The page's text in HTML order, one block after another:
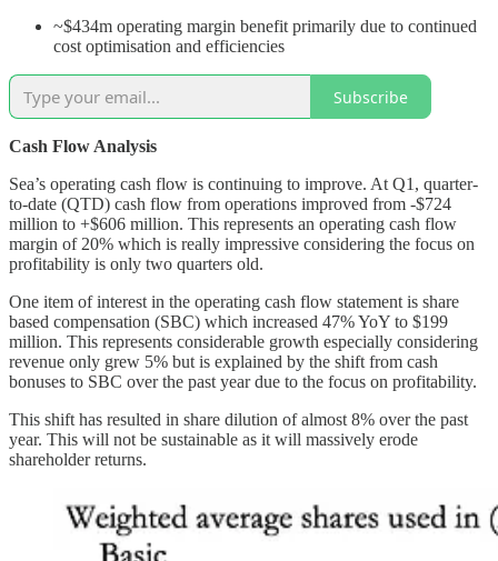
~$434m operating margin benefit primarily due to continued
cost optimisation and efficiencies
Subscribe
Cash Flow Analysis
Sea’s operating cash flow is continuing to improve. At Q1, quarter-
to-date (QTD) cash flow from operations improved from -$724
million to +$606 million. This represents an operating cash flow
margin of 20% which is really impressive considering the focus on
profitability is only two quarters old.
One item of interest in the operating cash flow statement is share
based compensation (SBC) which increased 47% YoY to $199
million. This represents considerable growth especially considering
revenue only grew 5% but is explained by the shift from cash
bonuses to SBC over the past year due to the focus on profitability.
This shift has resulted in share dilution of almost 8% over the past
year. This will not be sustainable as it will massively erode
shareholder returns.